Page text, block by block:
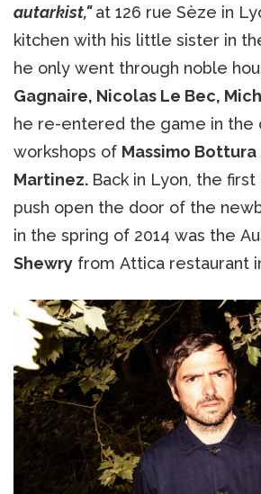
autarkist,"at 126 rue Sèze in
kitchen with his little sister in
he only went through noble
Gagnaire, Nicolas Le Bec,
he re-entered the game in the
workshops of Massimo
Martinez. Back in Lyon, the
push open the door of the
in the spring of 2014 was the
Shewry from Attica restaurant